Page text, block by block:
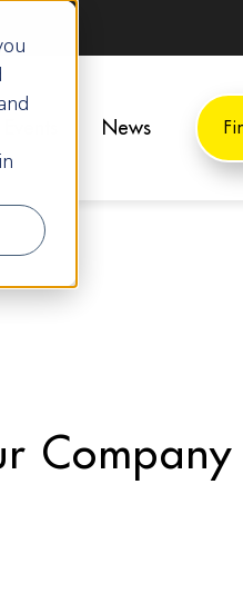
News
Company